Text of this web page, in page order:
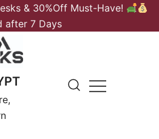
& 30%Off Must-Have!
after 7 Days